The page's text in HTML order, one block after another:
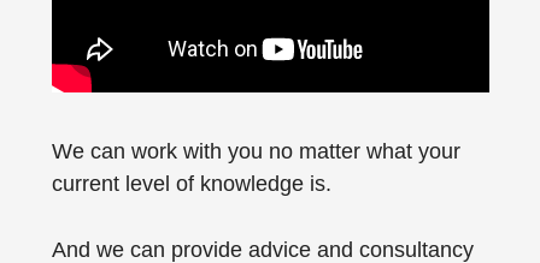
We can work with you no matter what your
current level of knowledge is.
And we can provide advice and consultancy